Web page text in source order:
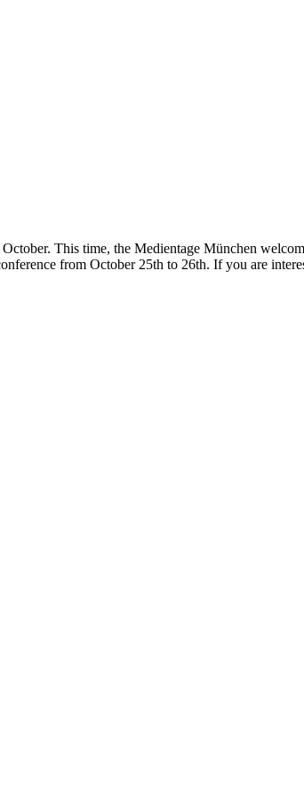
This time, the Medientage München
from October 25th to 26th. If you are